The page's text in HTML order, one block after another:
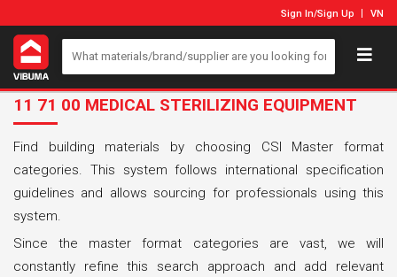
Sign In/Sign Up VN
11 71 00 MEDICAL STERILIZING EQUIPMENT
Find building materials by choosing CSI Master format
categories. This system follows international specification
guidelines and allows sourcing for professionals using this
system.
Since the master format categories are vast, we will
constantly refine this search approach and add relevant